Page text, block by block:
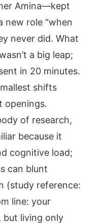
Amina—kept
new role “when
never did. What
a big leap;
in 20 minutes.
shifts
openings.
of research,
because it
cognitive load;
can blunt
(study reference:
line: your
but living only